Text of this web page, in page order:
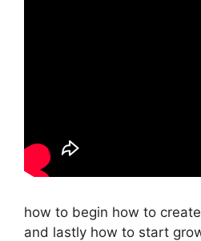
how to begin how to
and lastly how to start